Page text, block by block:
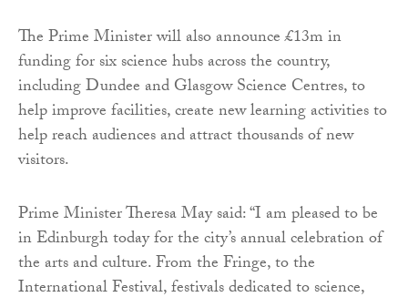
The Prime Minister will also announce £13m in
funding for six science hubs across the country,
including Dundee and Glasgow Science Centres, to
help improve facilities, create new learning activities to
help reach audiences and attract thousands of new
visitors.
Prime Minister Theresa May said: “I am pleased to be
in Edinburgh today for the city’s annual celebration of
the arts and culture. From the Fringe, to the
International Festival, festivals dedicated to science,